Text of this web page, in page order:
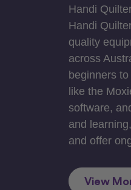
Handi
Handi
quality
across
beginners
like the
software,
and
and offer
View